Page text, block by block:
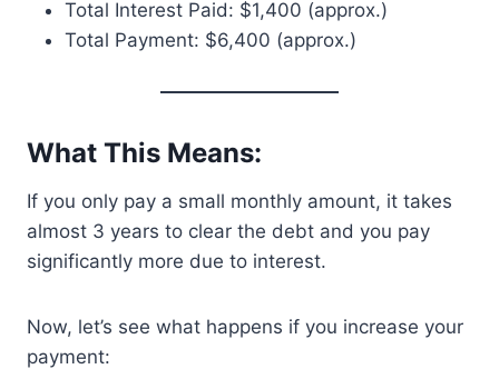
Total Interest Paid: $1,400 (approx.)
Total Payment: $6,400 (approx.)
What This Means:
If you only pay a small monthly amount, it takes
almost 3 years to clear the debt and you pay
significantly more due to interest.
Now, let’s see what happens if you increase your
payment: